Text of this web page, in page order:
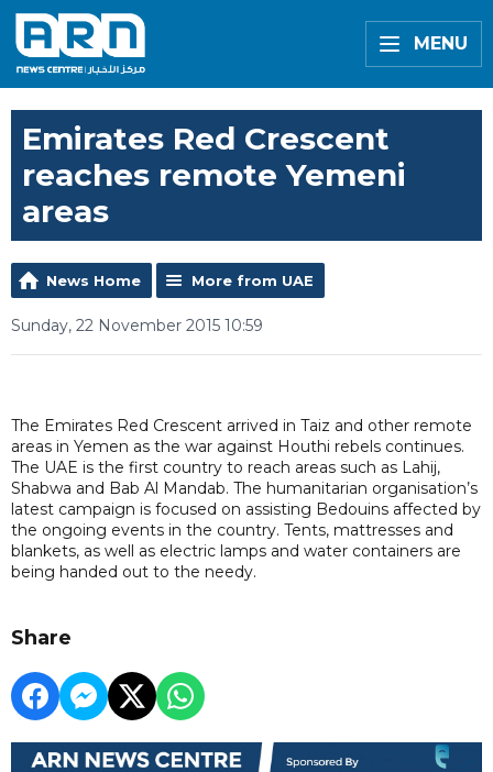
MENU
Emirates Red Crescent
reaches remote Yemeni
areas
News Home More from UAE
Sunday, 22 November 2015 10:59
The Emirates Red Crescent arrived in Taiz and other remote
areas in Yemen as the war against Houthi rebels continues.
The UAE is the first country to reach areas such as Lahij,
Shabwa and Bab Al Mandab. The humanitarian organisation’s
latest campaign is focused on assisting Bedouins affected by
the ongoing events in the country. Tents, mattresses and
blankets, as well as electric lamps and water containers are
being handed out to the needy.
Share